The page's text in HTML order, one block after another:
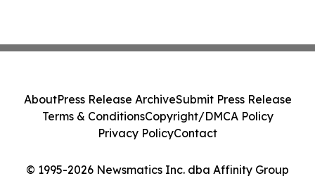
© 1995-2026 Newsmatics Inc. dba Affinity Group
AboutPress Release ArchiveSubmit Press Release
Terms & ConditionsCopyright/DMCA Policy
Privacy PolicyContact